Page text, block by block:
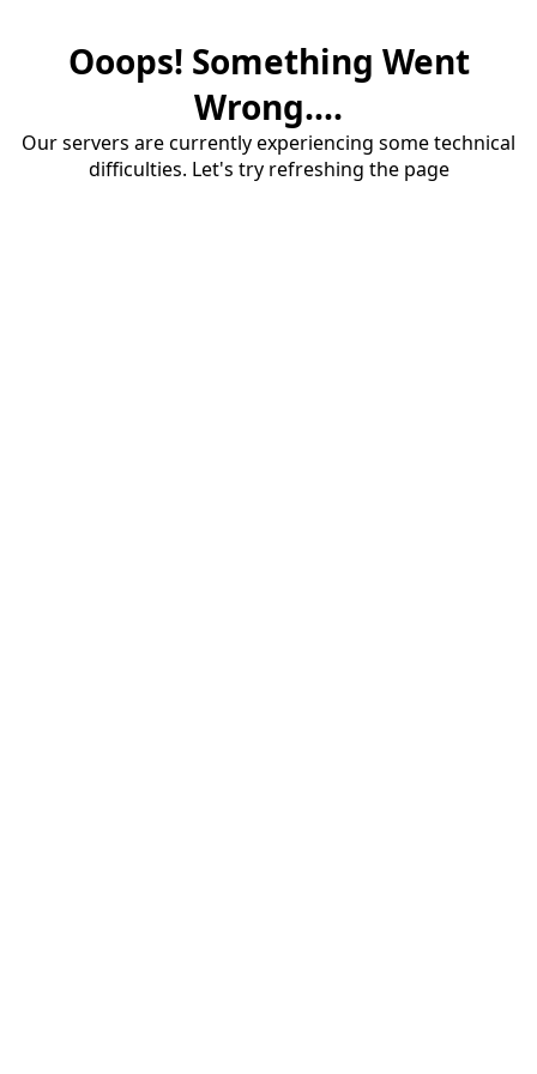
Ooops! Something Went
Wrong....
Our servers are currently experiencing some technical
difficulties. Let's try refreshing the page